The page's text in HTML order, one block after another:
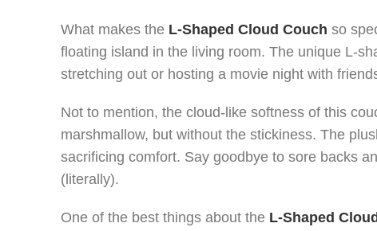
What makes the L-Shaped Cloud Couch so
floating island in the living room. The unique L-
stretching out or hosting a movie night with
Not to mention, the cloud-like softness of this
marshmallow, but without the stickiness. The
sacrificing comfort. Say goodbye to sore backs
(literally).
One of the best things about the L-Shaped